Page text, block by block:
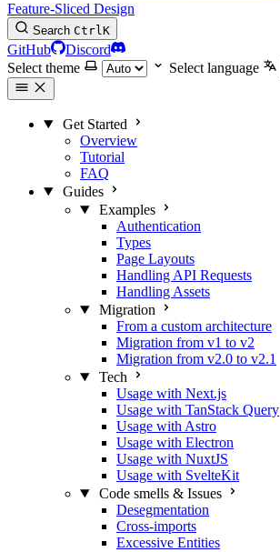
Feature-Sliced Design
Search CtrlK
GitHub
Discord
Select theme
Select language
Get Started
Overview
Tutorial
FAQ
Guides
Examples
Authentication
Types
Page Layouts
Handling API Requests
Handling Assets
Migration
From a custom architecture
Migration from v1 to v2
Migration from v2.0 to v2.1
Tech
Usage with Next.js
Usage with TanStack Query
Usage with Astro
Usage with Electron
Usage with NuxtJS
Usage with SvelteKit
Code smells & Issues
Desegmentation
Cross-imports
Excessive Entities